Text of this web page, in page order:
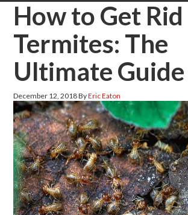
How to Get
Termites: The
Ultimate Guide
December 12, 2018ByEric Eaton